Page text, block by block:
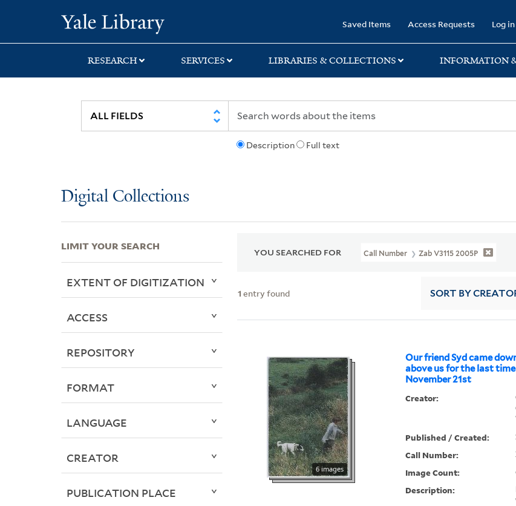
search
main
first
Saved Items Access Requests Log in
RESEARCH SERVICES LIBRARIES & COLLECTIONS INFORMATION
Description Full text
Digital Collections
YOU SEARCHED FOR Call Number Zab V3115 2005P
1 entry found SORT BY
Our friend Syd came
above us for the last
November 21st
6 images
Creator:
Published / Created:
Call Number:
Image Count:
Description:
LIMIT YOUR SEARCH
EXTENT OF DIGITIZATION
ACCESS
REPOSITORY
FORMAT
LANGUAGE
CREATOR
PUBLICATION PLACE